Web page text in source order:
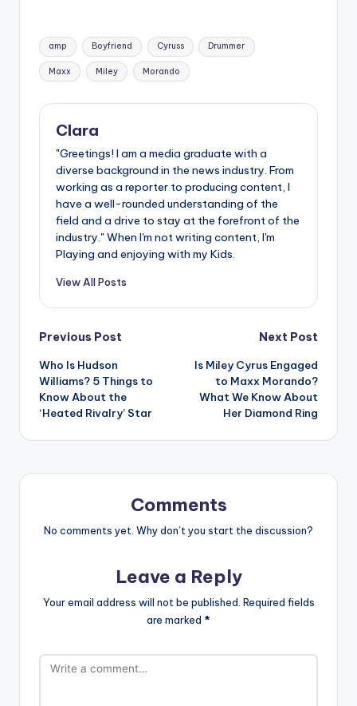
Tags:
amp Boyfriend Cyruss Drummer
Maxx Miley Morando
Clara
"Greetings! I am a media graduate with a
diverse background in the news industry. From
working as a reporter to producing content, I
have a well-rounded understanding of the
field and a drive to stay at the forefront of the
industry." When I'm not writing content, I'm
Playing and enjoying with my Kids.
View All Posts
Post
navigation
Previous Post
Who Is Hudson
Williams? 5 Things to
Know About the
‘Heated Rivalry’ Star
Next Post
Is Miley Cyrus Engaged
to Maxx Morando?
What We Know About
Her Diamond Ring
Comments
No comments yet. Why don’t you start the discussion?
Leave a Reply
Your email address will not be published. Required fields
are marked *